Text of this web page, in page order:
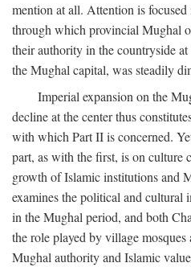
mention at all. Attention is
through which provincial Mughal
their authority in the countryside
the Mughal capital, was steadily
Imperial expansion on the
decline at the center thus
with which Part II is concerned.
part, as with the first, is on culture
growth of Islamic institutions and
examines the political and cultural
in the Mughal period, and both
the role played by village
Mughal authority and Islamic